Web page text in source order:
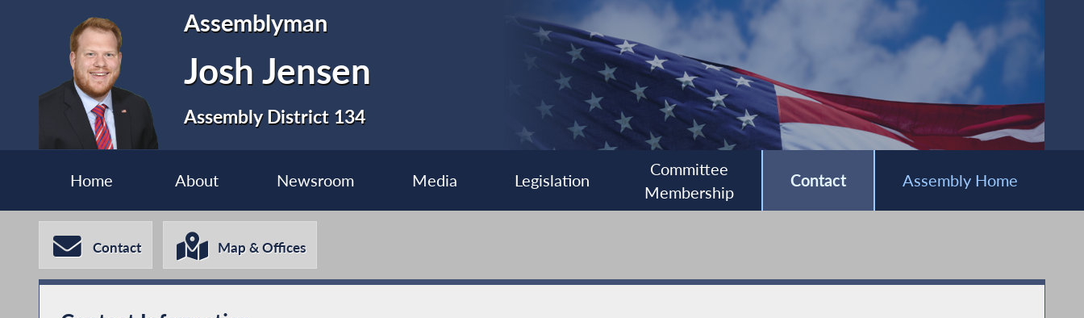
Assemblyman
Josh Jensen
Assembly District 134
Home About Newsroom Media Legislation
Committee
Membership
Contact Assembly Home
Contact Map & Offices